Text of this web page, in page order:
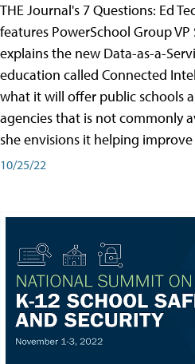
THE Journal's 7 Questions: Ed
features PowerSchool Group
explains the new Data-as-a-
education called Connected
what it will offer public schools
agencies that is not commonly
she envisions it helping
10/25/22